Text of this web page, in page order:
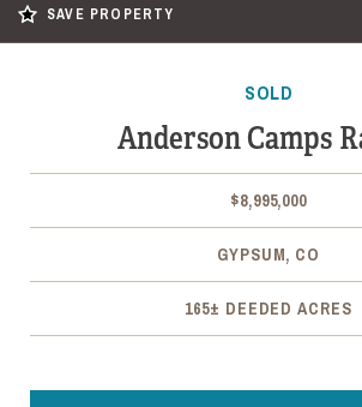
SAVE PROPERTY
SOLD
Anderson Camps
$8,995,000
GYPSUM, CO
165± DEEDED ACRES